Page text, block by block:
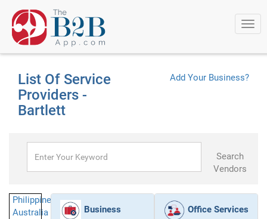
List Of Service
Providers -
Bartlett
Add Your Business?
Search
Vendors
Philippines
Australia
Business
Office Services